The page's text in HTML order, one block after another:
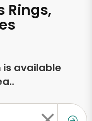
Rings,
is available